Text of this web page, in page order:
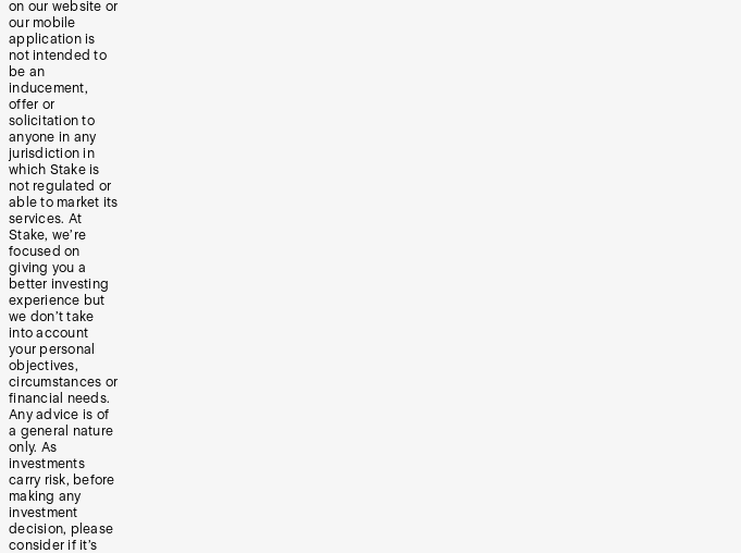
on our website or
our mobile
application is
not intended to
be an
inducement,
offer or
solicitation to
anyone in any
jurisdiction in
which Stake is
not regulated or
able to market its
services. At
Stake, we’re
focused on
giving you a
better investing
experience but
we don’t take
into account
your personal
objectives,
circumstances or
financial needs.
Any advice is of
a general nature
only. As
investments
carry risk, before
making any
investment
decision, please
consider if it’s